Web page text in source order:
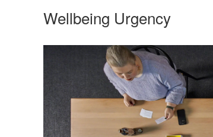
Wellbeing Urgency